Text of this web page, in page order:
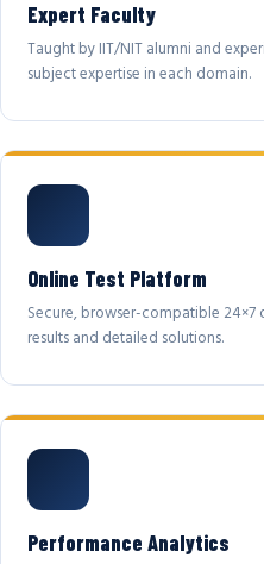
Expert Faculty
Taught by IIT/NIT alumni and
subject expertise in each domain.
Online Test Platform
Secure, browser-compatible 24×7
results and detailed solutions.
Performance Analytics